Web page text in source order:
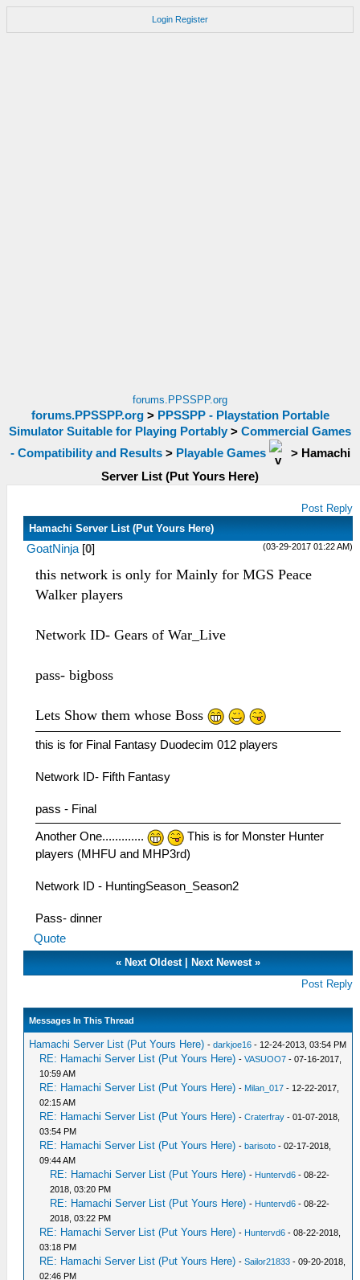
Login Register
forums.PPSSPP.org
forums.PPSSPP.org> PPSSPP - Playstation Portable
Simulator Suitable for Playing Portably > Commercial Games
- Compatibility and Results> Playable Games > Hamachi
Server List (Put Yours Here)
Post Reply
Hamachi Server List (Put Yours Here)
(03-29-2017 01:22 AM)
GoatNinja [0]
this network is only for Mainly for MGS Peace
Walker players
Network ID- Gears of War_Live
pass- bigboss
Lets Show them whose Boss
this is for Final Fantasy Duodecim 012 players
Network ID- Fifth Fantasy
pass - Final
Another One.............
This is for Monster Hunter
players (MHFU and MHP3rd)
Network ID - HuntingSeason_Season2
Pass- dinner
Quote
«Next Oldest|Next Newest »
Post Reply
Messages In This Thread
Hamachi Server List (Put Yours Here) -darkjoe16 - 12-24-2013, 03:54 PM
RE: Hamachi Server List (Put Yours Here) -VASUOO7 - 07-16-2017,
10:59 AM
RE: Hamachi Server List (Put Yours Here) - Milan_017 - 12-22-2017,
02:15 AM
RE: Hamachi Server List (Put Yours Here) -Craterfray - 01-07-2018,
03:54 PM
RE: Hamachi Server List (Put Yours Here) -barisoto - 02-17-2018,
09:44 AM
RE: Hamachi Server List (Put Yours Here) - Huntervd6 - 08-22-
2018, 03:20 PM
RE: Hamachi Server List (Put Yours Here) - Huntervd6 - 08-22-
2018, 03:22 PM
RE: Hamachi Server List (Put Yours Here) - Huntervd6 - 08-22-2018,
03:18 PM
RE: Hamachi Server List (Put Yours Here) -Sailor21833 - 09-20-2018,
02:46 PM